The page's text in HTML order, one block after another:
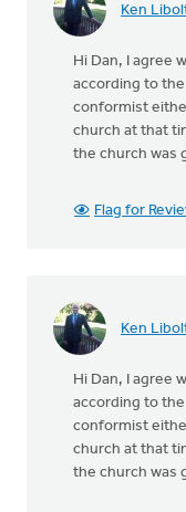
Ken
Hi Dan, I agree
according to
conformist
church at that
the church was
Flag for
Ken
Hi Dan, I agree
according to
conformist
church at that
the church was